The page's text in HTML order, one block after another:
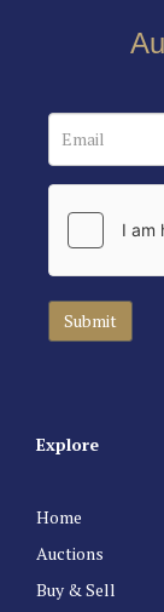
Explore
Home
Auctions
Buy & Sell